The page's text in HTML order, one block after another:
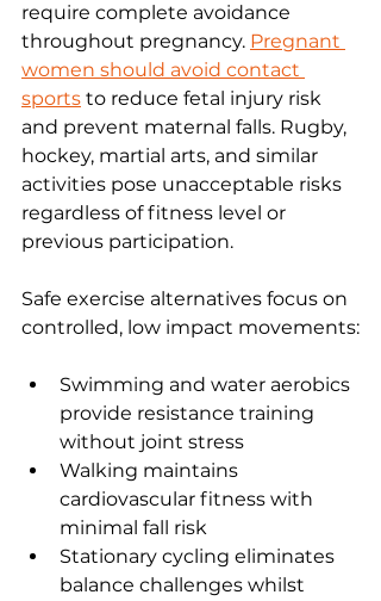
require complete avoidance
throughout pregnancy. Pregnant
women should avoid contact
sports to reduce fetal injury risk
and prevent maternal falls. Rugby,
hockey, martial arts, and similar
activities pose unacceptable risks
regardless of fitness level or
previous participation.
Safe exercise alternatives focus on
controlled, low impact movements:
Swimming and water aerobics
provide resistance training
without joint stress
Walking maintains
cardiovascular fitness with
minimal fall risk
Stationary cycling eliminates
balance challenges whilst